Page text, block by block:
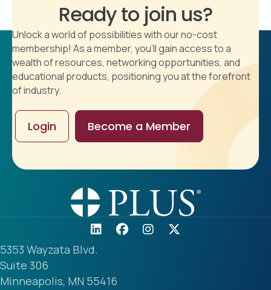
Ready to join us?
Unlock a world of possibilities with our no-cost
membership! As a member, you'll gain access to a
wealth of resources, networking opportunities, and
educational products, positioning you at the forefront
of industry.
Login Become a Member
5353 Wayzata Blvd.
Suite 306
Minneapolis, MN 55416